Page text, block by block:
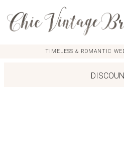
TIMELESS & ROMANTIC